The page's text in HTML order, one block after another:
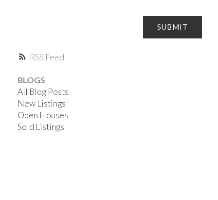
RSS
SUBMIT
BLOGS
All Blog Posts
New Listings
Open Houses
Sold Listings